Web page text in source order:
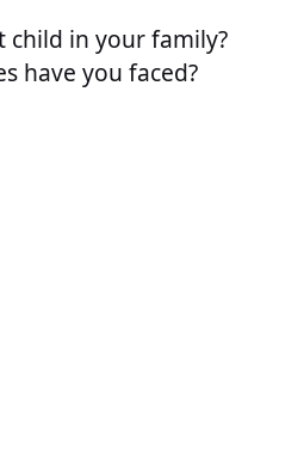
child in your family?
have you faced?